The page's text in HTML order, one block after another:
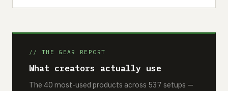
// THE GEAR REPORT
What creators actually use
The 40 most-used products across 537 setups —